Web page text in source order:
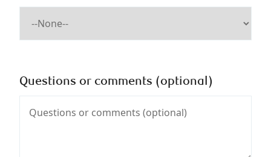
Questions or comments (optional)